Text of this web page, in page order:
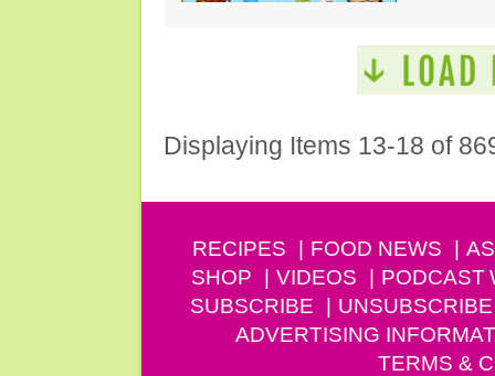
Displaying Items 13-18 of
RECIPES FOOD NEWS
SHOP
VIDEOS PODCAST
SUBSCRIBE
UNSUBSCRIBE
ADVERTISING
TERMS &